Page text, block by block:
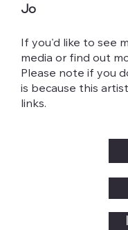
If you'd like to see
media or find out
Please note if you
is because this
links.
Jo